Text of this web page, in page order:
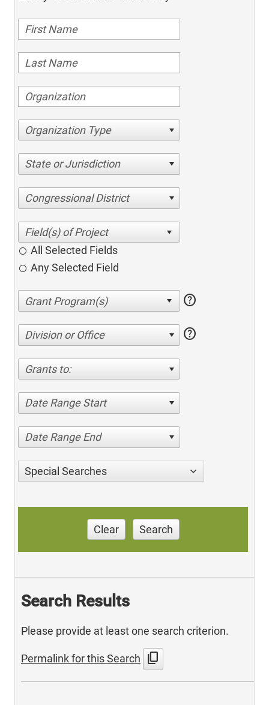
Organization Type
State or Jurisdiction
Congressional District
All Selected Fields
Any Selected Field
help
Division or Office help
Grants to:
Date Range Start
Date Range End
Special Searches
Clear Search
Search Results
Please provide at least one search criterion.
Permalink for this Search content_copy